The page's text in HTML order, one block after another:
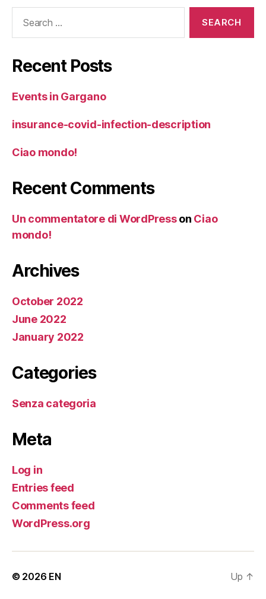
Recent Posts
Events in Gargano
insurance-covid-infection-description
Ciao mondo!
Recent Comments
Un commentatore di WordPresson Ciao
mondo!
Archives
October 2022
June 2022
January 2022
Categories
Senza categoria
Meta
Log in
Entries feed
Comments feed
WordPress.org
© 2026 EN Up ↑